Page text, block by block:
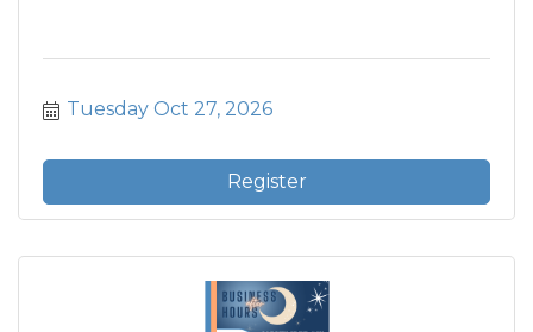
Tuesday Oct 27, 2026
Register